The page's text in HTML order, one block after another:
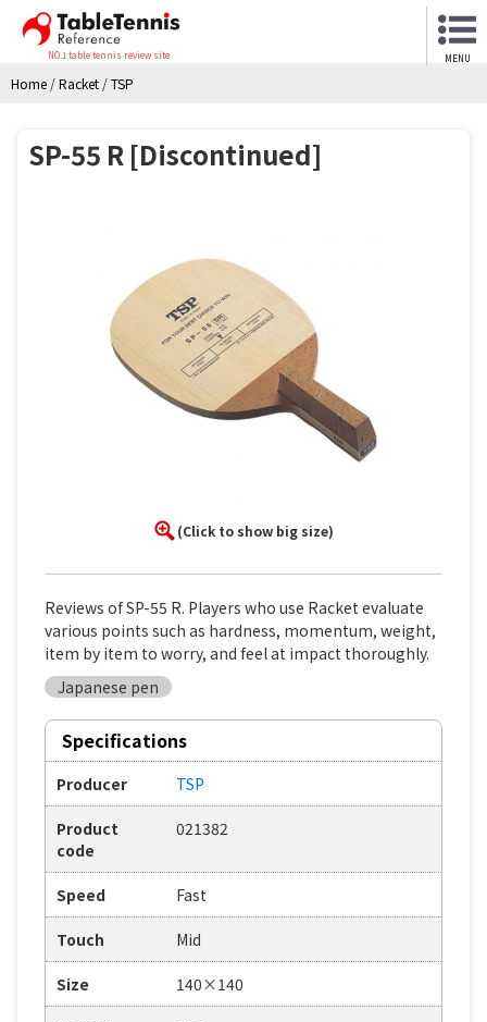
NO.1 table tennis review site MENU
Home /Racket /TSP
SP-55 R [Discontinued]
(Click to show big size)
Reviews of SP-55 R. Players who use Racket evaluate
various points such as hardness, momentum, weight,
item by item to worry, and feel at impact thoroughly.
Japanese pen
Specifications
Producer TSP
Product
code
021382
Speed Fast
Touch Mid
Size 140×140